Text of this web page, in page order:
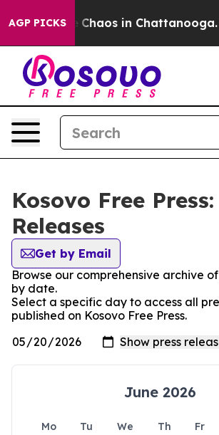
AGP PICKS
Collapse Chaos in Chattanooga.
Kosovo Free
Releases
Get by Email
Browse our comprehensive archive
by date.
Select a specific day to access all
published on Kosovo Free Press.
June 2026
Mo Tu We Th Fr